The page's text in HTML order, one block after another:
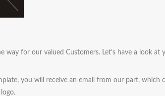
way for our valued Customers. Let’s have a look at
you will receive an email from our part, which